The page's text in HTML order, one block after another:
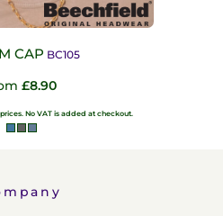
CAP BC105
£8.90
No VAT is added at checkout.